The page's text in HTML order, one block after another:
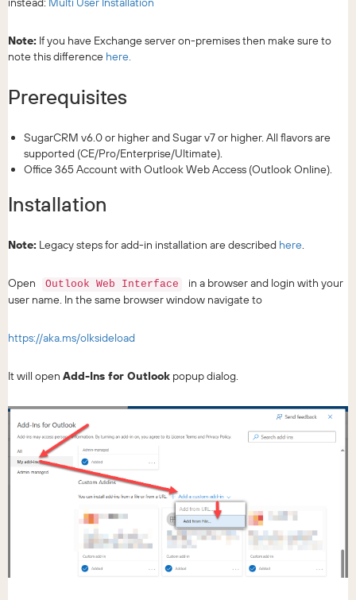
Note: If you have Exchange server on-premises then make sure to
note this difference here.
Prerequisites
SugarCRM v6.0 or higher and Sugar v7 or higher. All flavors are
supported (CE/Pro/Enterprise/Ultimate).
Office 365 Account with Outlook Web Access (Outlook Online).
Installation
Note: Legacy steps for add-in installation are described here.
Open Outlook Web Interface
in a browser and login with your
user name. In the same browser window navigate to
https://aka.ms/olksideload
It will open Add-Ins for Outlook popup dialog.